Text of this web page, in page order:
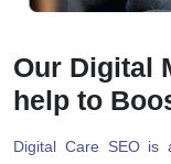
Our Digital
help to
Digital Care SEO is